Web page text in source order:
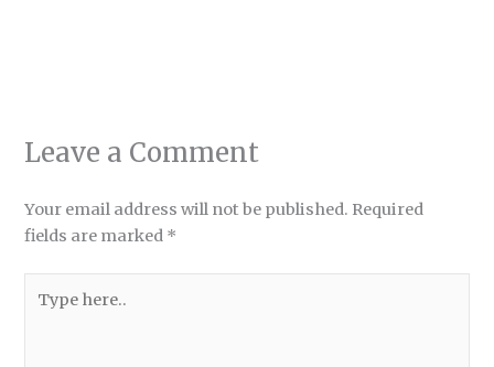
Leave a Comment
Your email address will not be published. Required
fields are marked *
here..